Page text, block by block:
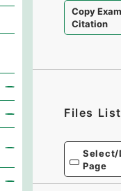
Copy
Citation
Files
Select/
Page